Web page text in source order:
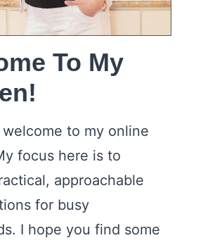
To My
to my online
focus here is to
approachable
for busy
I hope you find some